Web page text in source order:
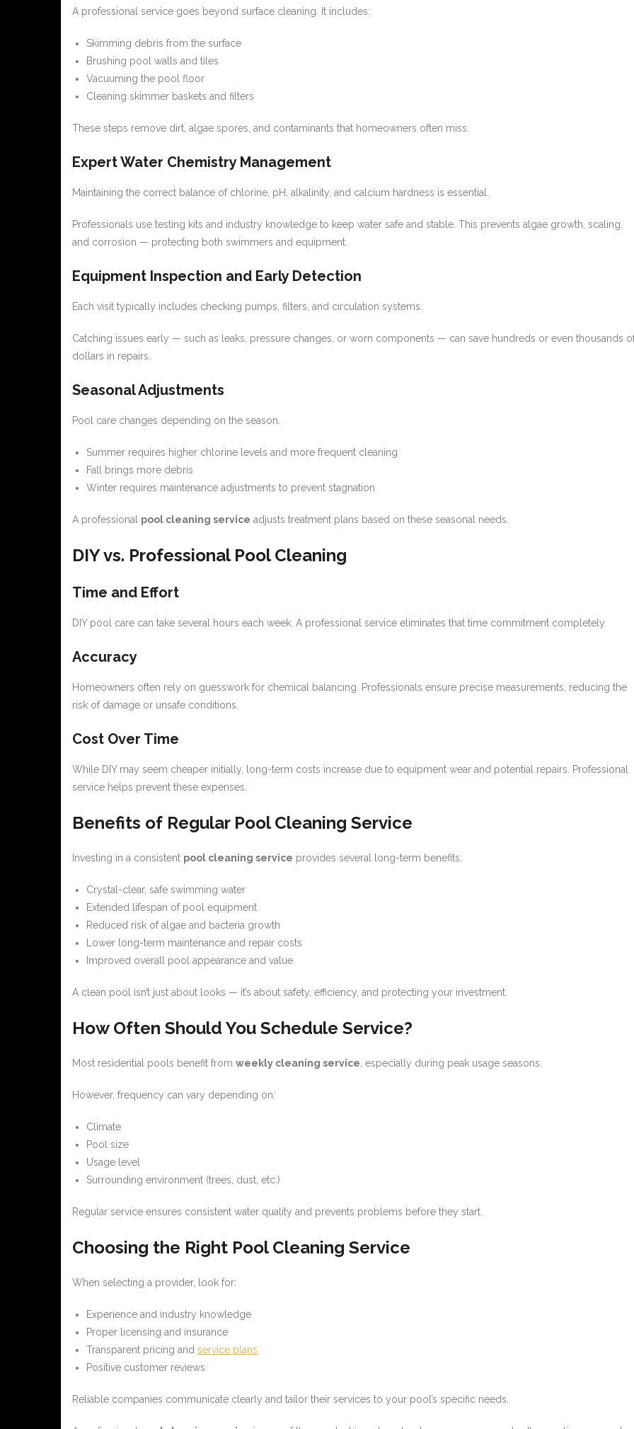
A professional service goes beyond surface cleaning. It includes:
Skimming debris from the surface
Brushing pool walls and tiles
Vacuuming the pool floor
Cleaning skimmer baskets and filters
These steps remove dirt, algae spores, and contaminants that homeowners often miss.
Expert Water Chemistry Management
Maintaining the correct balance of chlorine, pH, alkalinity, and calcium hardness is essential.
Professionals use testing kits and industry knowledge to keep water safe and stable. This prevents algae growth, scaling,
and corrosion — protecting both swimmers and equipment.
Equipment Inspection and Early Detection
Each visit typically includes checking pumps, filters, and circulation systems.
Catching issues early — such as leaks, pressure changes, or worn components — can save hundreds or even thousands
dollars in repairs.
Seasonal Adjustments
Pool care changes depending on the season.
Summer requires higher chlorine levels and more frequent cleaning
Fall brings more debris
Winter requires maintenance adjustments to prevent stagnation
A professional pool cleaning service adjusts treatment plans based on these seasonal needs.
DIY vs. Professional Pool Cleaning
Time and Effort
DIY pool care can take several hours each week. A professional service eliminates that time commitment completely.
Accuracy
Homeowners often rely on guesswork for chemical balancing. Professionals ensure precise measurements, reducing the
risk of damage or unsafe conditions.
Cost Over Time
While DIY may seem cheaper initially, long-term costs increase due to equipment wear and potential repairs. Professional
service helps prevent these expenses.
Benefits of Regular Pool Cleaning Service
Investing in a consistent pool cleaning service provides several long-term benefits:
Crystal-clear, safe swimming water
Extended lifespan of pool equipment
Reduced risk of algae and bacteria growth
Lower long-term maintenance and repair costs
Improved overall pool appearance and value
A clean pool isn’t just about looks — it’s about safety, efficiency, and protecting your investment.
How Often Should You Schedule Service?
Most residential pools benefit from weekly cleaning service , especially during peak usage seasons.
However, frequency can vary depending on:
Climate
Pool size
Usage level
Surrounding environment (trees, dust, etc.)
Regular service ensures consistent water quality and prevents problems before they start.
Choosing the Right Pool Cleaning Service
When selecting a provider, look for:
Experience and industry knowledge
Proper licensing and insurance
Transparent pricing and service plans
Positive customer reviews
Reliable companies communicate clearly and tailor their services to your pool’s specific needs.